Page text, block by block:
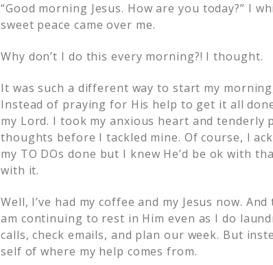
“Good morning Jesus. How are you today?” I
sweet peace came over me.
Why don’t I do this every morning?! I thought.
It was such a different way to start my
Instead of praying for His help to get it all
my Lord. I took my anxious heart and tenderly
thoughts before I tackled mine. Of course, I
my TO DOs done but I knew He’d be ok with
with it.
Well, I’ve had my coffee and my Jesus now.
am continuing to rest in Him even as I do
calls, check emails, and plan our week. But
self of where my help comes from.